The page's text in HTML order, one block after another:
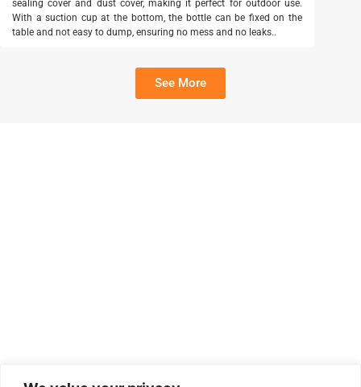
sealing cover and dust cover, making it perfect for outdoor use.
With a suction cup at the bottom, the bottle can be fixed on the
table and not easy to dump, ensuring no mess and no leaks..
See More